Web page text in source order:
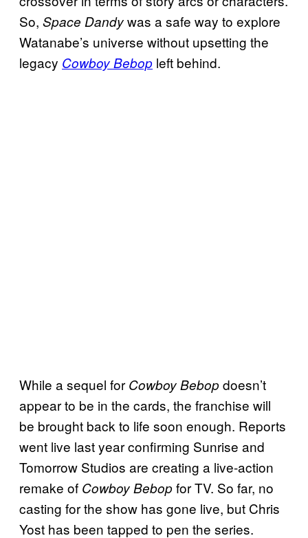
So, Space Dandywas a safe way to explore
Watanabe’s universe without upsetting the
legacy Cowboy Bebop left behind.
While a sequel for Cowboy Bebopdoesn’t
appear to be in the cards, the franchise will
be brought back to life soon enough. Reports
went live last year confirming Sunrise and
Tomorrow Studios are creating a live-action
remake of Cowboy Bebopfor TV. So far, no
casting for the show has gone live, but Chris
Yost has been tapped to pen the series.